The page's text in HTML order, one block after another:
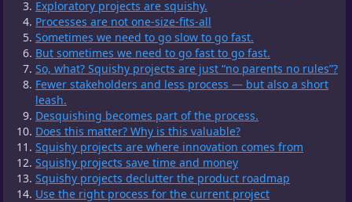
Exploratory projects are squishy.
Processes are not one-size-fits-all
Sometimes we need to go slow to go fast.
But sometimes we need to go fast to go fast.
So, what? Squishy projects are just “no parents no rules”?
Fewer stakeholders and less process — but also a short
leash.
Desquishing becomes part of the process.
Does this matter? Why is this valuable?
Squishy projects are where innovation comes from
Squishy projects save time and money
Squishy projects declutter the product roadmap
Use the right process for the current project